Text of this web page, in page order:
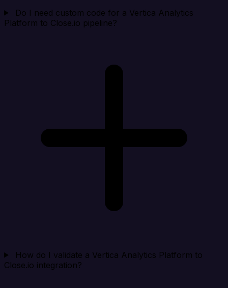
Do I need custom code for a Vertica Analytics
Platform to Close.io pipeline?
How do I validate a Vertica Analytics Platform to
Close.io integration?